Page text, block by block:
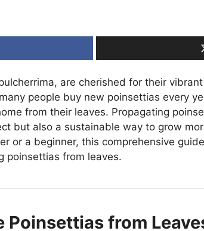
are cherished for their
people buy new poinsettias every
from their leaves. Propagating
but also a sustainable way to grow
or a beginner, this comprehensive
poinsettias from leaves.
Poinsettias from